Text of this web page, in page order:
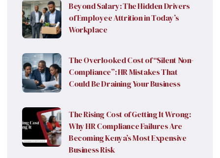
Beyond Salary: The Hidden Drivers
of Employee Attrition in Today’s
Workplace
The Overlooked Cost of “Silent Non-
Compliance”: HR Mistakes That
Could Be Draining Your Business
The Rising Cost of Getting It Wrong:
Why HR Compliance Failures Are
Becoming Kenya’s Most Expensive
Business Risk